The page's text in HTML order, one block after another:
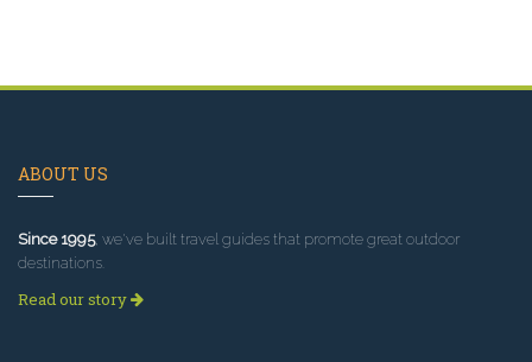
ABOUT US
Since 1995, we've built travel guides that promote great outdoor
destinations.
Read our story